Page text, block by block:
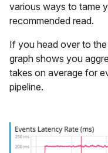
various ways to tame
recommended read.
If you head over to
graph shows you
takes on average for
pipeline.